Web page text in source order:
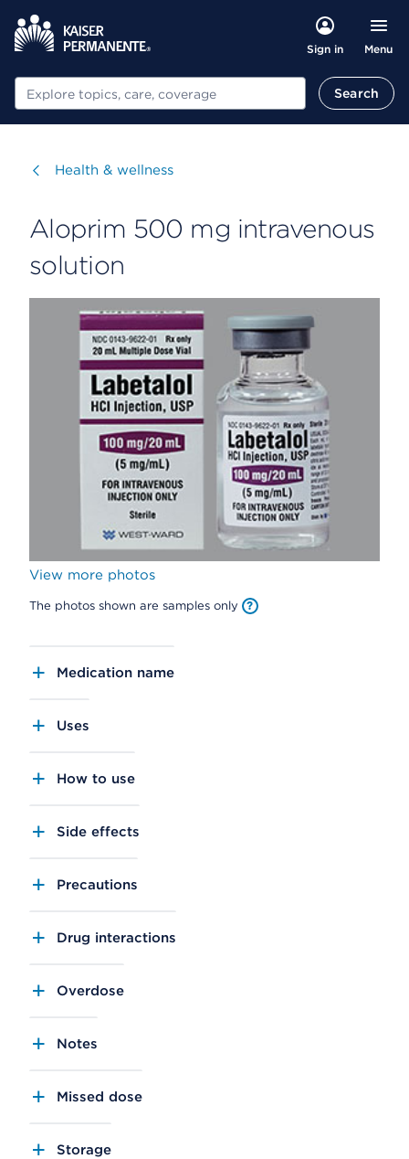
Sign in Menu
Search Search
Visit
Health & wellness
Aloprim 500 mg intravenous
solution
View more photos
The photos shown are samples only
Medication name
Uses
How to use
Side effects
Precautions
Drug interactions
Overdose
Notes
Missed dose
Storage